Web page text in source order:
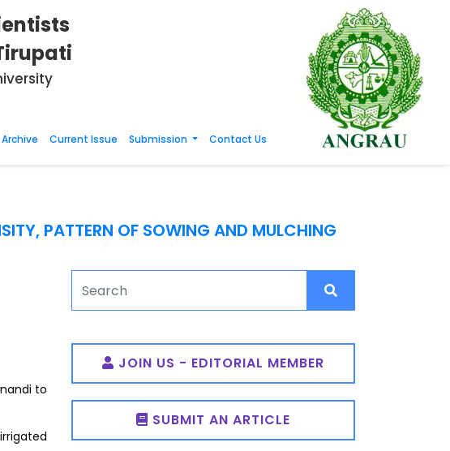
Archive Current Issue Submission Contact Us
PATTERN OF SOWING AND MULCHING
to
JOIN US - EDITORIAL MEMBER
SUBMIT AN ARTICLE